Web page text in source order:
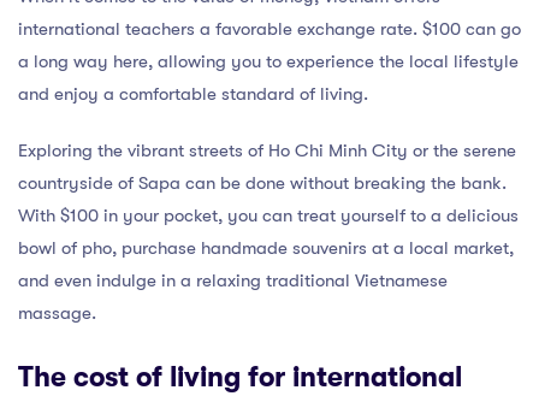
international teachers a favorable exchange rate. $100 can go
a long way here, allowing you to experience the local lifestyle
and enjoy a comfortable standard of living.
Exploring the vibrant streets of Ho Chi Minh City or the serene
countryside of Sapa can be done without breaking the bank.
With $100 in your pocket, you can treat yourself to a delicious
bowl of pho, purchase handmade souvenirs at a local market,
and even indulge in a relaxing traditional Vietnamese
massage.
The cost of living for international